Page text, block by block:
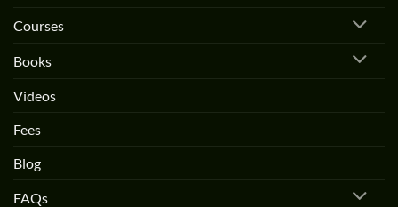
Courses
Books
Videos
Fees
Blog
FAQs